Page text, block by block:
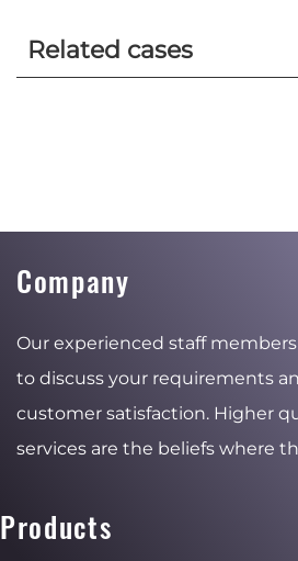
Related cases
Company
Our experienced staff members
to discuss your requirements
customer satisfaction. Higher
services are the beliefs where
growth.
Products